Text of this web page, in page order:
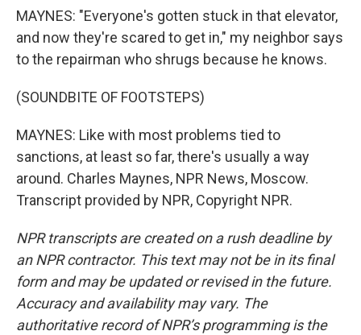
MAYNES: "Everyone's gotten stuck in that elevator,
and now they're scared to get in," my neighbor says
to the repairman who shrugs because he knows.
(SOUNDBITE OF FOOTSTEPS)
MAYNES: Like with most problems tied to
sanctions, at least so far, there's usually a way
around. Charles Maynes, NPR News, Moscow.
Transcript provided by NPR, Copyright NPR.
NPR transcripts are created on a rush deadline by
an NPR contractor. This text may not be in its final
form and may be updated or revised in the future.
Accuracy and availability may vary. The
authoritative record of NPR’s programming is the